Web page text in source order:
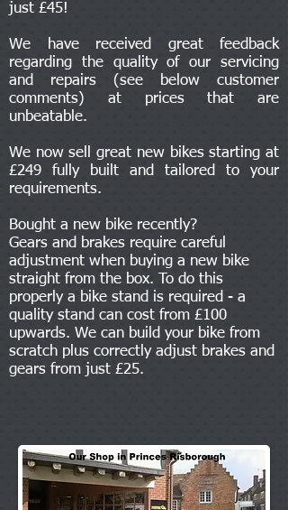
just £45!
We have received great feedback
regarding the quality of our servicing
and repairs (see below customer
comments) at prices that are
unbeatable.
We now sell great new bikes starting at
£249 fully built and tailored to your
requirements.
Bought a new bike recently?
Gears and brakes require careful
adjustment when buying a new bike
straight from the box. To do this
properly a bike stand is required - a
quality stand can cost from £100
upwards. We can build your bike from
scratch plus correctly adjust brakes and
gears from just £25.